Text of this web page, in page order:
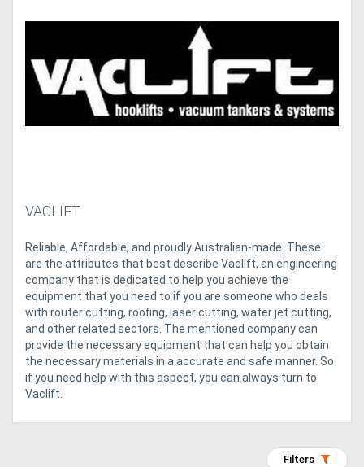
(EWP)
Air
Forklifts
Implements
Attachments
VACLIFT
Reliable, Affordable, and proudly Australian-made. These
are the attributes that best describe Vaclift, an engineering
company that is dedicated to help you achieve the
equipment that you need to if you are someone who deals
with router cutting, roofing, laser cutting, water jet cutting,
and other related sectors. The mentioned company can
provide the necessary equipment that can help you obtain
the necessary materials in a accurate and safe manner. So
if you need help with this aspect, you can always turn to
Vaclift.
Filters